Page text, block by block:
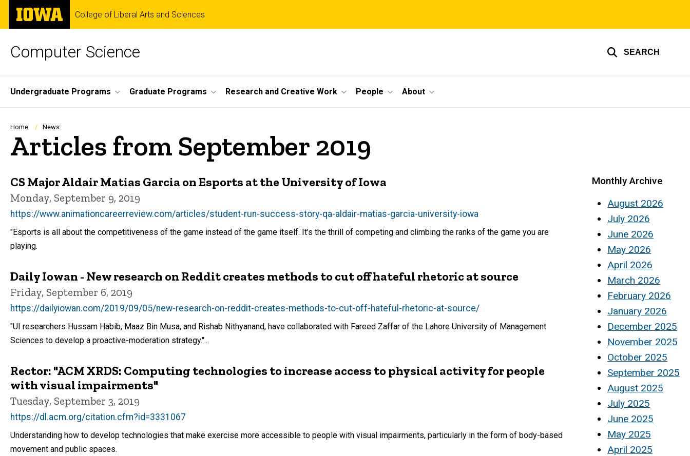
Skip
main
The
University
of
College of Liberal Arts and Sciences
Computer Science SEARCH
Site
Main
Navigation
Undergraduate Programs Graduate Programs Research and Creative Work People About
Breadcrumb
Home News
Articles from September 2019
CS Major Aldair Matias Garcia on Esports at the University of Iowa
Monday, September 9, 2019
https://www.animationcareerreview.com/articles/student-run-success-story-qa-aldair-matias-garcia-university-iowa
"Esports is all about the competitiveness of the game instead of the game itself. It’s the thrill of competing and climbing the ranks of the game you are
playing.
Daily Iowan - New research on Reddit creates methods to cut off hateful rhetoric at source
Friday, September 6, 2019
https://dailyiowan.com/2019/09/05/new-research-on-reddit-creates-methods-to-cut-off-hateful-rhetoric-at-source/
"UI researchers Hussam Habib, Maaz Bin Musa, and Rishab Nithyanand, have collaborated with Fareed Zaffar of the Lahore University of Management
Sciences to develop a proactive-moderation strategy."...
Rector: "ACM XRDS: Computing technologies to increase access to physical activity for people
with visual impairments"
Tuesday, September 3, 2019
https://dl.acm.org/citation.cfm?id=3331067
Understanding how to develop technologies that make exercise more accessible to people with visual impairments, particularly in the form of body-based
movement and public spaces.
Monthly Archive
August 2026
July 2026
June 2026
May 2026
April 2026
March 2026
February 2026
January 2026
December 2025
November 2025
October 2025
September 2025
August 2025
July 2025
June 2025
May 2025
April 2025